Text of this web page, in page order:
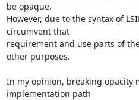
be opaque.
However, due to the syntax of
circumvent that
requirement and use parts of
other purposes.
In my opinion, breaking opacity
implementation path